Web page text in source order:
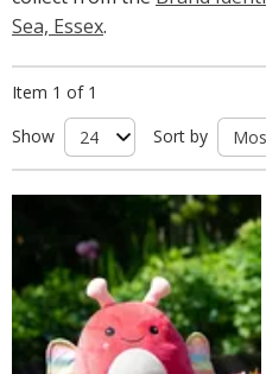
Sea, Essex.
Item 1 of 1
Show
Sort by